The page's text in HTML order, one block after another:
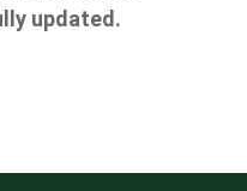
updated.